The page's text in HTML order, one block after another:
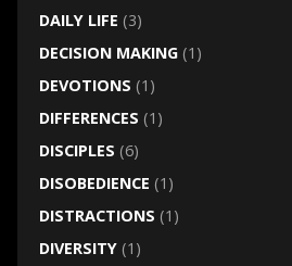
DAILY LIFE (3)
DECISION MAKING(1)
DEVOTIONS (1)
DIFFERENCES (1)
DISCIPLES (6)
DISOBEDIENCE (1)
DISTRACTIONS (1)
DIVERSITY(1)